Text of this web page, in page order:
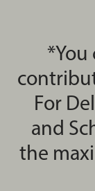
*You
For
and
the